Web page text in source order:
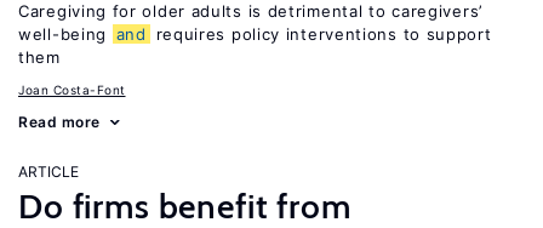
Caregiving for older adults is detrimental to caregivers’
well-being
and
requires policy interventions to support
them
Joan Costa-Font
Read more
ARTICLE
Do firms benefit from